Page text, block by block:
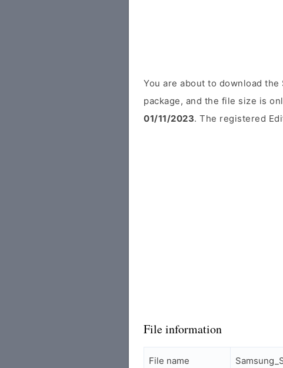
You are about to download
package, and the file size is
01/11/2023. The registered
File information
File name